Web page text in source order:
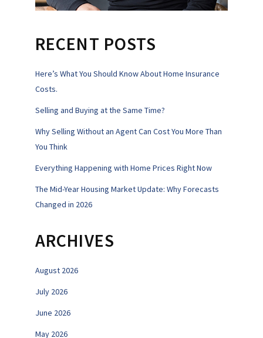
RECENT POSTS
Here’s What You Should Know About Home Insurance
Costs.
Selling and Buying at the Same Time?
Why Selling Without an Agent Can Cost You More Than
You Think
Everything Happening with Home Prices Right Now
The Mid-Year Housing Market Update: Why Forecasts
Changed in 2026
ARCHIVES
August 2026
July 2026
June 2026
May 2026